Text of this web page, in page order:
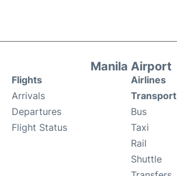
Manila Airport
Flights
Arrivals
Departures
Flight Status
Airlines
Transport
Bus
Taxi
Rail
Shuttle